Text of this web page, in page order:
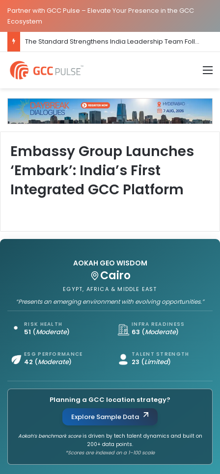
Partner with GCC Pulse – Elevate Your Presence in the GCC
Ecosystem
The Standard Strengthens India Leadership Team Following Bengaluru GCC Launch
Embassy Group Launches
‘Embark’: India’s First
Integrated GCC Platform
AOKAH GEO WISDOM
Cairo
EGYPT, AFRICA & MIDDLE EAST
“Presents an emerging environment with evolving opportunities.”
RISK HEALTH
51 (Moderate)
INFRA READINESS
63 (Moderate)
ESG PERFORMANCE
42 (Moderate)
TALENT STRENGTH
23 (Limited)
Planning a GCC location strategy?
Explore Sample Data
Aokah’s benchmark scoreis driven by tech talent dynamics and built on
200+ data points.
*Scores are indexed on a 1–100 scale